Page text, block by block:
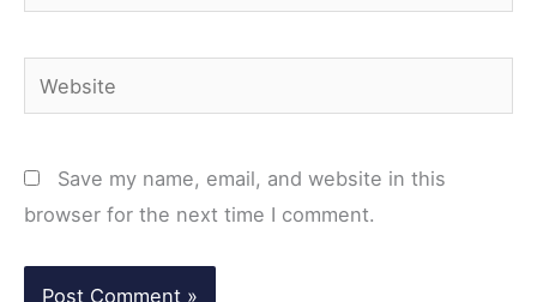
Website
Save my name, email, and website in this
browser for the next time I comment.